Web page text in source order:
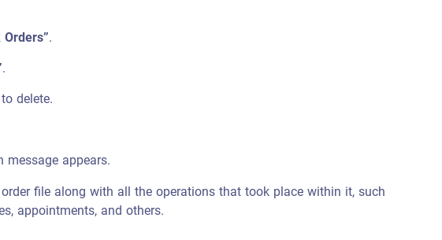
.
.
delete.
appears.
file along with all the operations that took place within it, such
appointments, and others.